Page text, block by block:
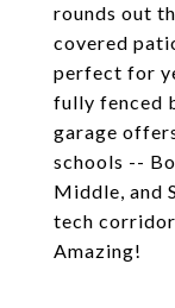
rounds out
covered
perfect for
fully fenced
garage
schools --
Middle, and
tech
Amazing!